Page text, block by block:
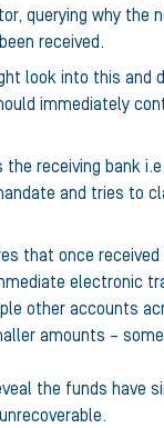
querying why the
received.
look into this and
immediately
receiving bank
and tries to
that once
electronic
other accounts
amounts –
the funds have